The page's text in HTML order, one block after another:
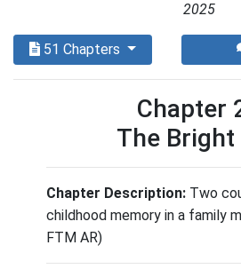
2025
51 Chapters
Chapter
The
Chapter Description: Two
childhood memory in a family
FTM AR)